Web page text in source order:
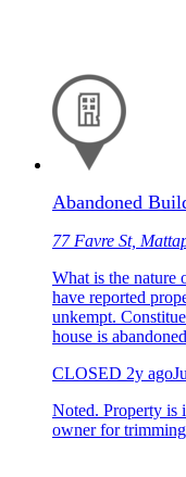
Abandoned
77 Favre St,
What is the nature
have reported
unkempt.
house is
CLOSED 2y ago
Noted. Property is
owner for